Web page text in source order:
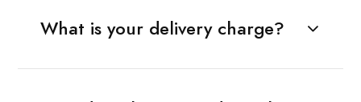
What is your delivery charge?